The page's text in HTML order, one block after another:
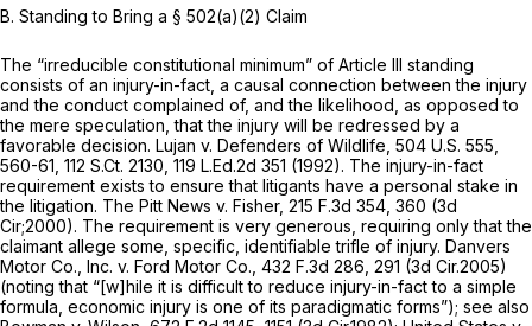
B. Standing to Bring a § 502(a)(2) Claim
The “irreducible constitutional minimum” of Article III standing
consists of an injury-in-fact, a causal connection between the injury
and the conduct complained of, and the likelihood, as opposed to
the mere speculation, that the injury will be redressed by a
favorable decision. Lujan v. Defenders of Wildlife, 504 U.S. 555
560-61, 112 S.Ct. 2130 119 L.Ed.2d 351 (1992). Thе injury-in-fact
requirement exists to ensure that litigants have a personal stake in
the litigation. The Pitt News v. Fisher, 215 F.3d 354 , 360 (3d
Cir;2000). The requirement is very generous, requiring only that the
claimant allege some, specific, identifiable trifle of injury. Danvers
Motor Co., Inc. v. Ford Motor Co., 432 F.3d 286 , 291 (3d Cir.2005)
(noting that “[w]hile it is difficult to reduce injury-in-fact to a simple
formula, economic injury is one of its paradigmatic forms”); see also